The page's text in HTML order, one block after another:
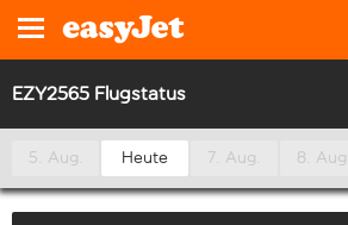
EZY2565 Flugstatus
5. Aug. Heute 7. Aug. 8. Aug.